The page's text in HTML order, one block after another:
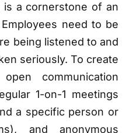
is a cornerstone of an
need to be
being listened to and
seriously. To create
communication
1-on-1 meetings
a specific person or
and anonymous